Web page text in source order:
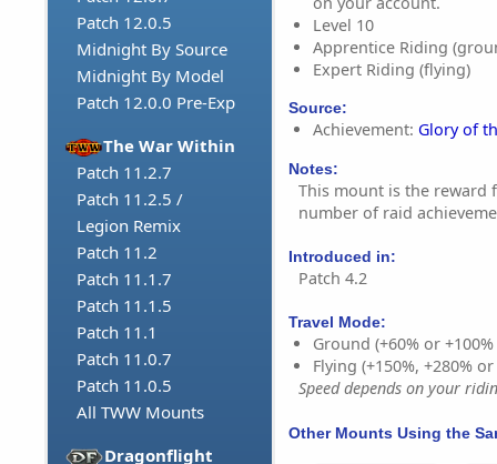
Patch 12.0.5
Midnight By Source
Midnight By Model
Patch 12.0.0 Pre-Exp
The War Within
Patch 11.2.7
Patch 11.2.5 /
Legion Remix
Patch 11.2
Patch 11.1.7
Patch 11.1.5
Patch 11.1
Patch 11.0.7
Patch 11.0.5
All TWW Mounts
Dragonflight
Level 10
Apprentice Riding
Expert Riding (flying)
Source:
Achievement: Glory of
Notes:
This mount is the reward
number of raid
Introduced in:
Patch 4.2
Travel Mode:
Ground (+60% or
Flying (+150%, +280%
Speed depends on your
Other Mounts Using the